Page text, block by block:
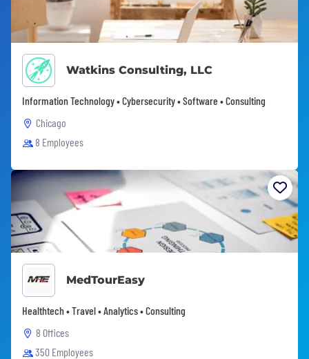
Watkins Consulting, LLC
Information Technology • Cybersecurity • Software • Consulting
Chicago
8 Employees
MedTourEasy
Healthtech • Travel • Analytics • Consulting
8 Offices
350 Employees